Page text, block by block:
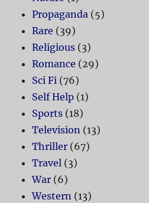
Propaganda (5)
Rare (39)
Religious (3)
Romance (29)
Sci Fi (76)
Self Help (1)
Sports (18)
Television (13)
Thriller (67)
Travel (3)
War (6)
Western (13)